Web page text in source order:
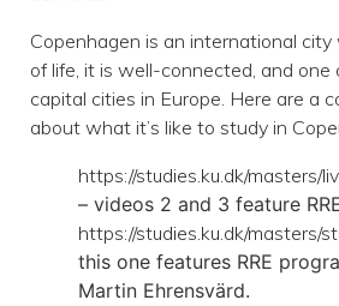
Copenhagen is an international
of life, it is well-connected, and
capital cities in Europe. Here are a
about what it’s like to study in
https://studies.ku.dk/masters/
– videos 2 and 3 feature
https://studies.ku.dk/masters/
this one features RRE
Martin Ehrensvärd.